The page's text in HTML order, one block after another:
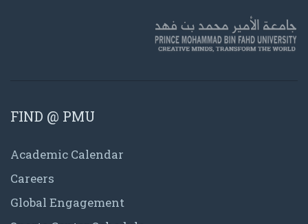
FIND @ PMU
Academic Calendar
Careers
Global Engagement